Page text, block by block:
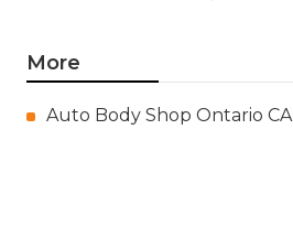
More
Auto Body Shop Ontario CA